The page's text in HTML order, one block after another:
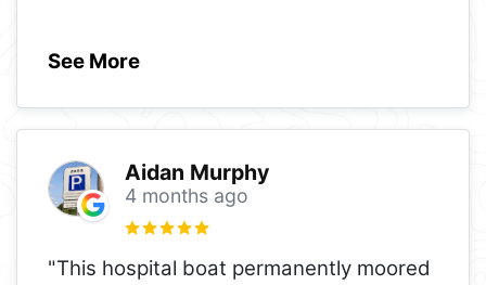
See More
Aidan Murphy
4 months ago
"This hospital boat permanently moored